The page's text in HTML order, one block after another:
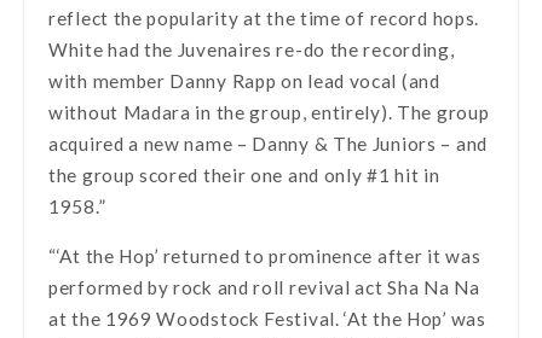
reflect the popularity at the time of record hops.
White had the Juvenaires re-do the recording,
with member Danny Rapp on lead vocal (and
without Madara in the group, entirely). The group
acquired a new name – Danny & The Juniors – and
the group scored their one and only #1 hit in
1958.”
“‘At the Hop’ returned to prominence after it was
performed by rock and roll revival act Sha Na Na
at the 1969 Woodstock Festival. ‘At the Hop’ was